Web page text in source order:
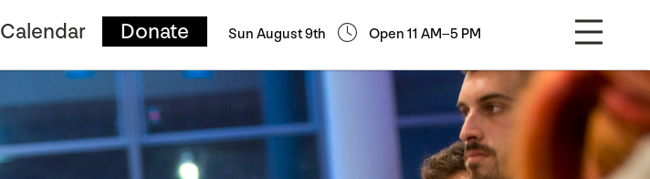
Calendar Donate Sun August 9th Open 11 AM–5 PM